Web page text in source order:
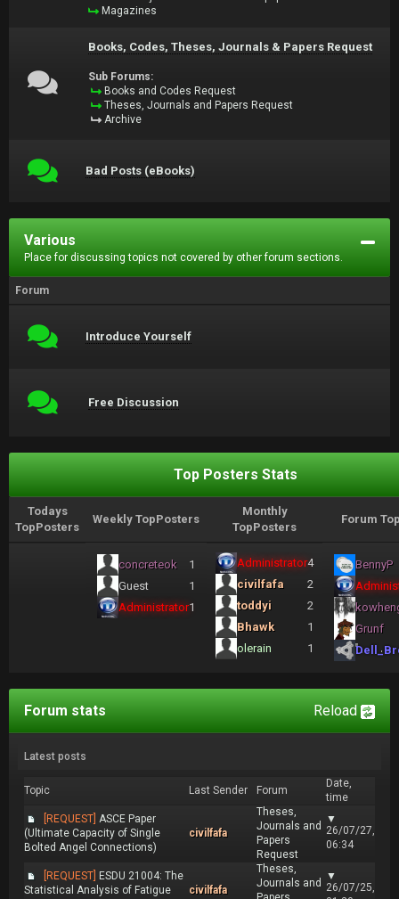
Magazines
Books, Codes, Theses, Journals & Papers Request
Sub Forums:
Books and Codes Request
Theses, Journals and Papers Request
Archive
Bad Posts (eBooks)
Various
Place for discussing topics not covered by other forum sections.
Forum
Introduce Yourself
Free Discussion
Top Posters Stats
Todays
TopPosters
Weekly TopPosters
Monthly
TopPosters
Forum
concreteok
1
Guest
1
Administrator1
Administrator4
civilfafa
2
toddyi
2
Bhawk
1
olerain
1
BennyP
Grunf
Reload
Forum stats
Latest posts
Topic Last Sender Forum
Date,
time
[REQUEST] ASCE Paper
(Ultimate Capacity of Single
Bolted Angel Connections)
civilfafa
Theses,
Journals and
Papers
Request
▼
26/07/27,
06:34
[REQUEST] ESDU 21004: The
Statistical Analysis of Fatigue
civilfafa
Theses,
Journals and
▼
26/07/25,